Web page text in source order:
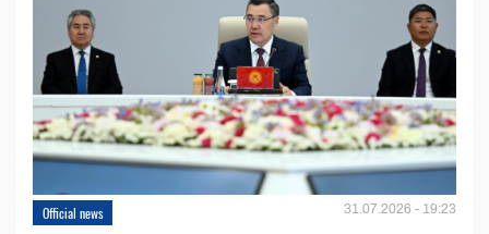
Official news 31.07.2026 - 19:23